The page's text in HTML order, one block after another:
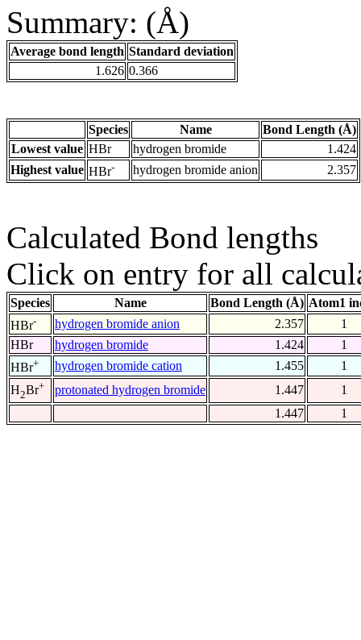
Summary: (Å)
Average bond length Standard deviation
1.626 0.366
Species Name
Bond Length (Å)
Lowest value HBr hydrogen bromide
1.424
Highest value HBr- hydrogen bromide anion 2.357
Calculated Bond lengths
Click on entry for all
Species Name Bond Length (Å) Atom1
HBr- hydrogen bromide anion 2.357
1
HBr
hydrogen bromide 1.424
1
HBr+ hydrogen bromide cation 1.455
1
H2Br+ protonated hydrogen bromide 1.447
1
1.447
1